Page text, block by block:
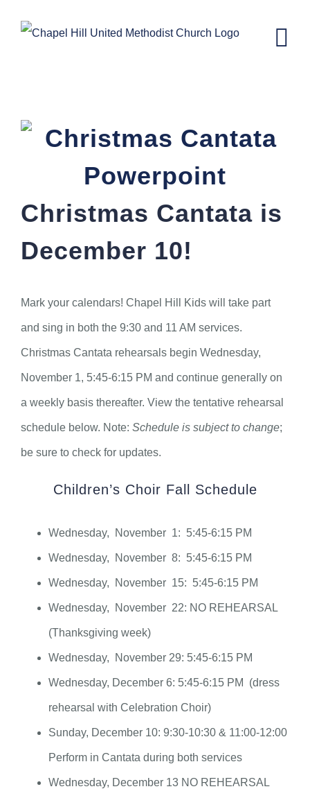
Christmas Cantata is
December 10!
Mark your calendars! Chapel Hill Kids will take part
and sing in both the 9:30 and 11 AM services.
Christmas Cantata rehearsals begin Wednesday,
November 1, 5:45-6:15 PM and continue generally on
a weekly basis thereafter. View the tentative rehearsal
schedule below. Note: Schedule is subject to change;
be sure to check for updates.
Children’s Choir Fall Schedule
Wednesday, November 1: 5:45-6:15 PM
Wednesday, November 8: 5:45-6:15 PM
Wednesday, November 15: 5:45-6:15 PM
Wednesday, November 22: NO REHEARSAL
(Thanksgiving week)
Wednesday, November 29: 5:45-6:15 PM
Wednesday, December 6: 5:45-6:15 PM (dress
rehearsal with Celebration Choir)
Sunday, December 10: 9:30-10:30 & 11:00-12:00
Perform in Cantata during both services
Wednesday, December 13 NO REHEARSAL